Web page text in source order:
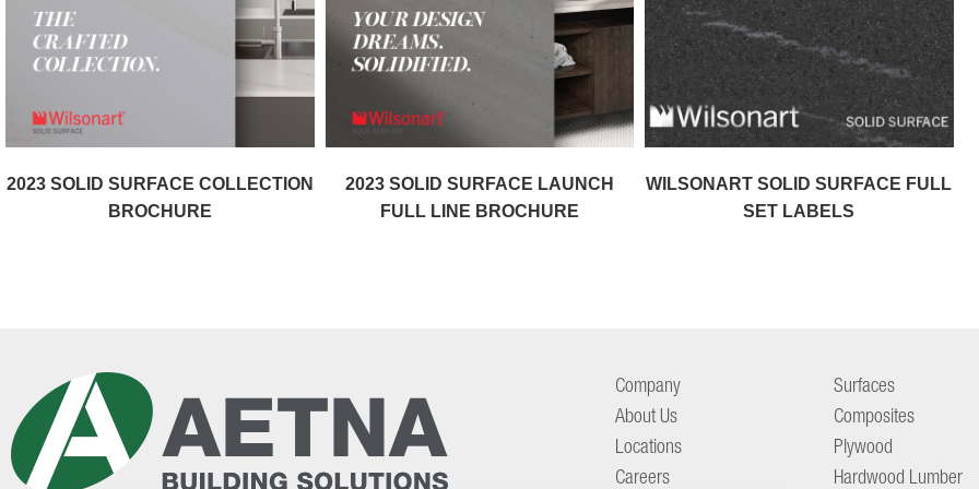
2023 SOLID SURFACE COLLECTION
BROCHURE
2023 SOLID SURFACE LAUNCH
FULL LINE BROCHURE
WILSONART SOLID SURFACE FULL
SET LABELS
Company
About Us
Locations
Careers
Surfaces
Composites
Plywood
Hardwood Lumber